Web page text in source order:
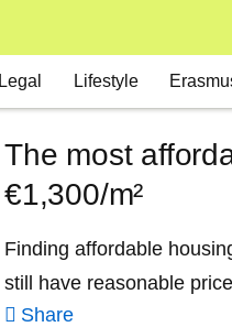
Legal Lifestyle
The most
€1,300/m²
Finding affordable
still have reasonable
Share